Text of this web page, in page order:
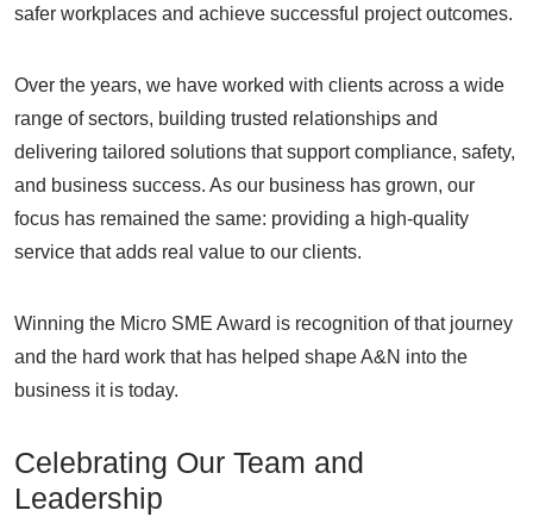
safer workplaces and achieve successful project outcomes.
Over the years, we have worked with clients across a wide
range of sectors, building trusted relationships and
delivering tailored solutions that support compliance, safety,
and business success. As our business has grown, our
focus has remained the same: providing a high-quality
service that adds real value to our clients.
Winning the Micro SME Award is recognition of that journey
and the hard work that has helped shape A&N into the
business it is today.
Celebrating Our Team and
Leadership